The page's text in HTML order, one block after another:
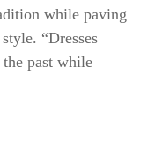
while paving
“Dresses
past while